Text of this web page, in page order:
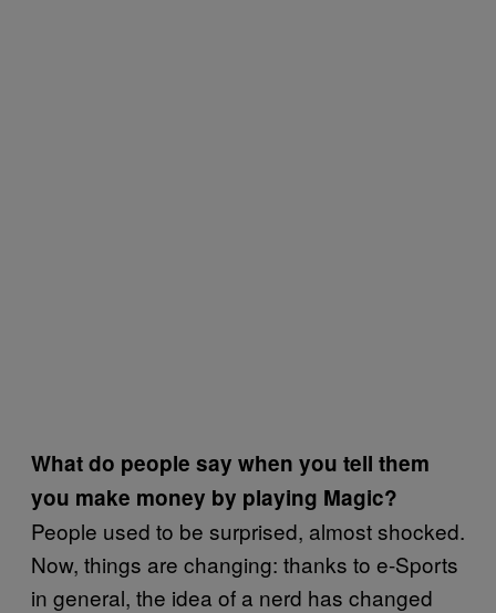
What do people say when you tell them
you make money by playing Magic?
People used to be surprised, almost shocked.
Now, things are changing: thanks to e-Sports
in general, the idea of a nerd has changed